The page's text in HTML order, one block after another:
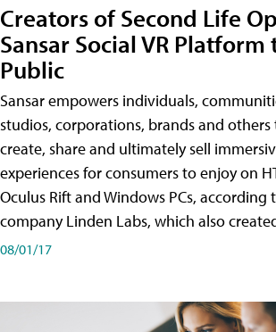
Creators of Second Life
Sansar Social VR Platform
Public
Sansar empowers individuals,
studios, corporations, brands and others
create, share and ultimately sell
experiences for consumers to enjoy on
Oculus Rift and Windows PCs, according
company Linden Labs, which also
08/01/17